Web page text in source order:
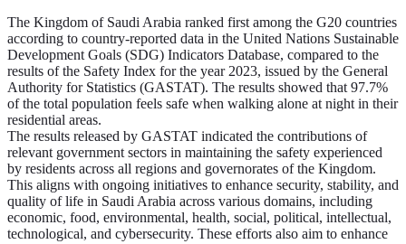
The Kingdom of Saudi Arabia ranked first among the G20 countries
according to country-reported data in the United Nations Sustainable
Development Goals (SDG) Indicators Database, compared to the
results of the Safety Index for the year 2023, issued by the General
Authority for Statistics (GASTAT). The results showed that 97.7%
of the total population feels safe when walking alone at night in their
residential areas.
The results released by GASTAT indicated the contributions of
relevant government sectors in maintaining the safety experienced
by residents across all regions and governorates of the Kingdom.
This aligns with ongoing initiatives to enhance security, stability, and
quality of life in Saudi Arabia across various domains, including
economic, food, environmental, health, social, political, intellectual,
technological, and cybersecurity. These efforts also aim to enhance